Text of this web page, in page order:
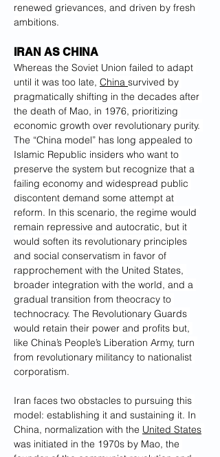
renewed grievances, and driven by fresh
ambitions.
IRAN AS CHINA
Whereas the Soviet Union failed to adapt
until it was too late, China survived by
pragmatically shifting in the decades after
the death of Mao, in 1976, prioritizing
economic growth over revolutionary purity.
The “China model” has long appealed to
Islamic Republic insiders who want to
preserve the system but recognize that a
failing economy and widespread public
discontent demand some attempt at
reform. In this scenario, the regime would
remain repressive and autocratic, but it
would soften its revolutionary principles
and social conservatism in favor of
rapprochement with the United States,
broader integration with the world, and a
gradual transition from theocracy to
technocracy. The Revolutionary Guards
would retain their power and profits but,
like China’s People’s Liberation Army, turn
from revolutionary militancy to nationalist
corporatism.
Iran faces two obstacles to pursuing this
model: establishing it and sustaining it. In
China, normalization with the United States
was initiated in the 1970s by Mao, the